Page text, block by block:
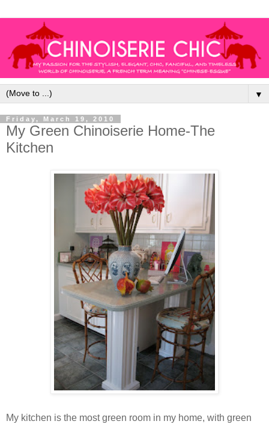
▼
Friday, March 19, 2010
My Green Chinoiserie Home-The
Kitchen
My kitchen is the most green room in my home, with green